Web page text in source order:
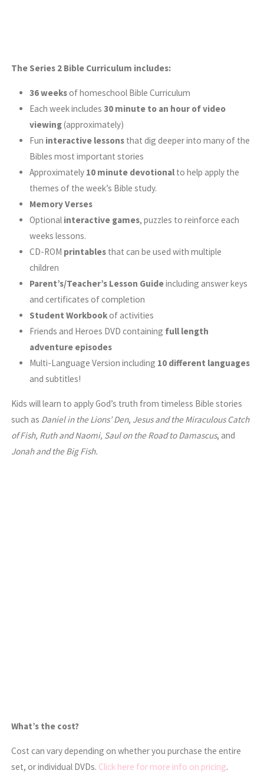
The Series 2 Bible Curriculum includes:
36 weeksof homeschool Bible Curriculum
Each week includes30 minute to an hour of video
viewing(approximately)
Fun interactive lessons that dig deeper into many of the
Bibles most important stories
Approximately 10 minute devotional to help apply the
themes of the week’s Bible study.
Memory Verses
Optional interactive games, puzzles to reinforce each
weeks lessons.
CD-ROM printables that can be used with multiple
children
Parent’s/Teacher’s Lesson Guideincluding answer keys
and certificates of completion
Student Workbookof activities
Friends and Heroes DVD containing full length
adventure episodes
Multi-Language Version including 10 different languages
and subtitles!
Kids will learn to apply God’s truth from timeless Bible stories
such as Daniel in the Lions’ Den, Jesus and the Miraculous Catch
of Fish, Ruth and Naomi, Saul on the Road to Damascus, and
Jonah and the Big Fish.
What’s the cost?
Cost can vary depending on whether you purchase the entire
set, or individual DVDs. Click here for more info on pricing.